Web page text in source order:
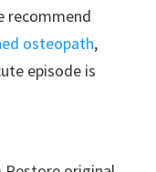
recommend
osteopath,
episode is